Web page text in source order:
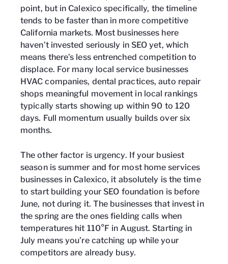
point, but in Calexico specifically, the timeline
tends to be faster than in more competitive
California markets. Most businesses here
haven’t invested seriously in SEO yet, which
means there’s less entrenched competition to
displace. For many local service businesses
HVAC companies, dental practices, auto repair
shops meaningful movement in local rankings
typically starts showing up within 90 to 120
days. Full momentum usually builds over six
months.
The other factor is urgency. If your busiest
season is summer and for most home services
businesses in Calexico, it absolutely is the time
to start building your SEO foundation is before
June, not during it. The businesses that invest in
the spring are the ones fielding calls when
temperatures hit 110°F in August. Starting in
July means you’re catching up while your
competitors are already busy.